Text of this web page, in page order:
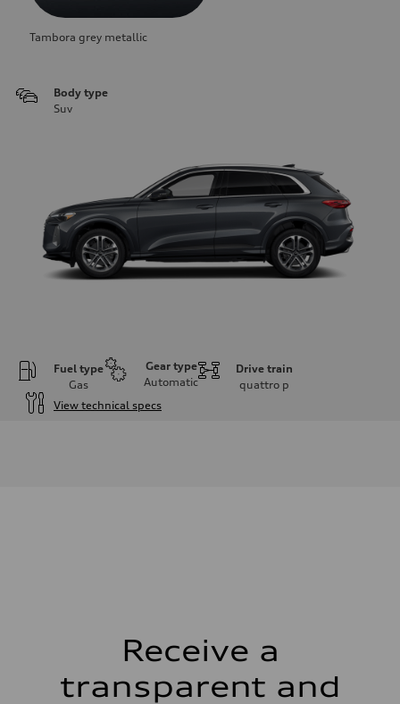
Tambora grey metallic
Body type
Suv
Fuel type
Gas
Gear type
Automatic
Drive train
quattro p
View technical specs
Five link, Adaptive damping suspension / Available S adaptive air
Brake system
Brake system
Receive a
transparent and